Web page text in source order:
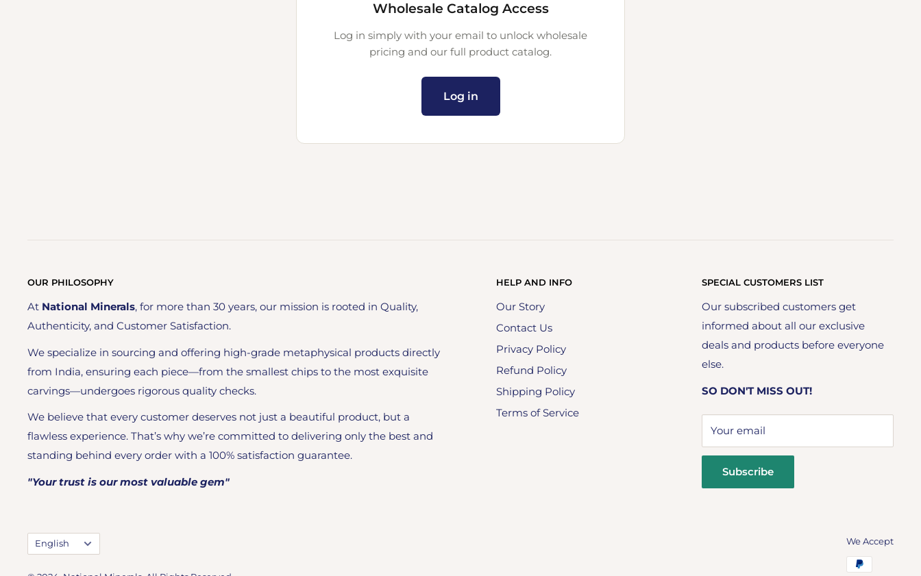
Wholesale Catalog Access
Log in simply with your email to unlock wholesale
pricing and our full product catalog.
Log in
OUR PHILOSOPHY
At National Minerals, for more than 30 years, our mission is rooted in Quality,
Authenticity, and Customer Satisfaction.
We specialize in sourcing and offering high-grade metaphysical products directly
from India, ensuring each piece—from the smallest chips to the most exquisite
carvings—undergoes rigorous quality checks.
We believe that every customer deserves not just a beautiful product, but a
flawless experience. That’s why we’re committed to delivering only the best and
standing behind every order with a 100% satisfaction guarantee.
"Your trust is our most valuable gem"
HELP AND INFO
Our Story
Contact Us
Privacy Policy
Refund Policy
Shipping Policy
Terms of Service
SPECIAL CUSTOMERS LIST
Our subscribed customers get
informed about all our exclusive
deals and products before everyone
else.
SO DON'T MISS OUT!
Your email
Subscribe
Language
English We Accept